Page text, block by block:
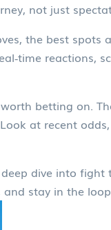
not just
the best
betting on.
at recent
dive into
stay in the